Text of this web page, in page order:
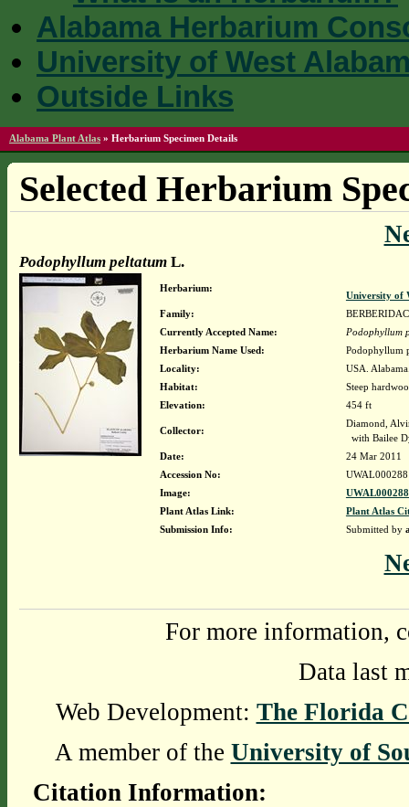
Alabama Herbarium
University of West
Outside Links
Alabama Plant Atlas » Herbarium Specimen Details
Selected Herbarium
Podophyllum peltatumL.
Herbarium:
University of
Family:
Currently Accepted Name:
Podophyllum
Herbarium Name Used:
Podophyllum
Locality:
USA.
Habitat:
Steep
Elevation:
454 ft
Collector:
Diamond,
with Bailee
Date:
24 Mar 2011
Accession No:
Image:
Plant Atlas Link:
Plant Atlas
Submission Info:
Submitted by
For more information,
Data last
Web Development: The Florida
A member of the University of
Citation Information: